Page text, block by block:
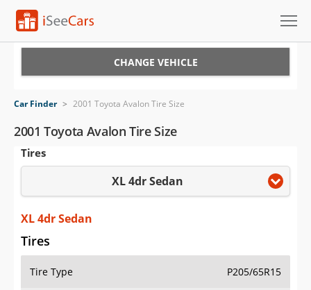
VIN Check
Saved Cars
Saved iVIN Reports
Log In
Sign Up
CHANGE VEHICLE
Car Finder > 2001 Toyota Avalon Tire Size
2001 Toyota Avalon Tire Size
Tires
XL 4dr Sedan
XL 4dr Sedan
Tires
Tire Type P205/65R15